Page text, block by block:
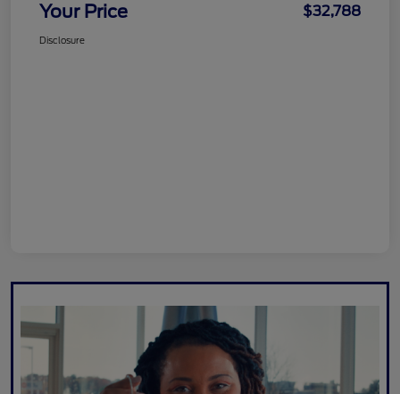
Your Price $32,788
Disclosure